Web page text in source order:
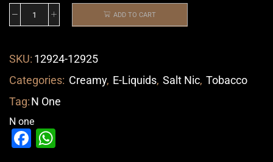
ADD TO CART
SKU: 12924-12925
Categories: Creamy, E-Liquids, Salt Nic, Tobacco
Tag:N One
N one
Facebook